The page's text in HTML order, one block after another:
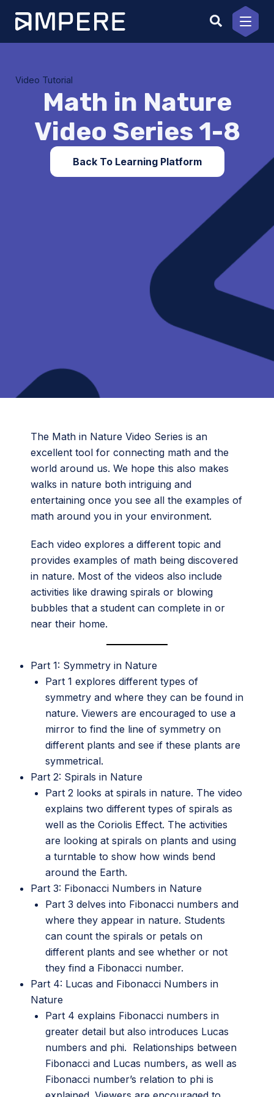
content
Video Tutorial
Math in Nature
Video Series 1-8
Back To Learning Platform
The Math in Nature Video Series is an
excellent tool for connecting math and the
world around us. We hope this also makes
walks in nature both intriguing and
entertaining once you see all the examples of
math around you in your environment.
Each video explores a different topic and
provides examples of math being discovered
in nature. Most of the videos also include
activities like drawing spirals or blowing
bubbles that a student can complete in or
near their home.
Part 1: Symmetry in Nature
Part 1 explores different types of
symmetry and where they can be found in
nature. Viewers are encouraged to use a
mirror to find the line of symmetry on
different plants and see if these plants are
symmetrical.
Part 2: Spirals in Nature
Part 2 looks at spirals in nature. The video
explains two different types of spirals as
well as the Coriolis Effect. The activities
are looking at spirals on plants and using
a turntable to show how winds bend
around the Earth.
Part 3: Fibonacci Numbers in Nature
Part 3 delves into Fibonacci numbers and
where they appear in nature. Students
can count the spirals or petals on
different plants and see whether or not
they find a Fibonacci number.
Part 4: Lucas and Fibonacci Numbers in
Nature
Part 4 explains Fibonacci numbers in
greater detail but also introduces Lucas
numbers and phi. Relationships between
Fibonacci and Lucas numbers, as well as
Fibonacci number’s relation to phi is